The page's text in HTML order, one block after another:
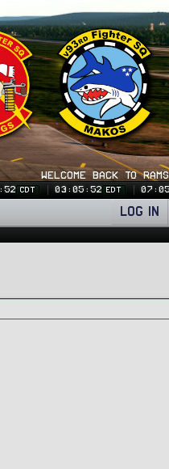
WELCOME BACK TO
CDT 03:05:53 EDT
LOG IN